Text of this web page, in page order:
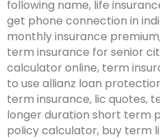
following name, life
get phone connection in
monthly insurance
term insurance for senior
calculator online, term
to use allianz loan
term insurance, lic quotes,
longer duration short term
policy calculator, buy term